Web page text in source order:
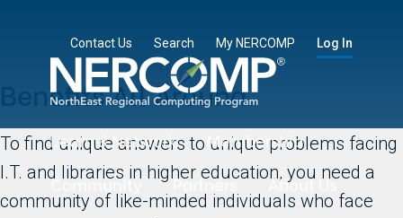
Contact Us Search My NERCOMP Log In
Learn & Network
Membership
Community
Partners About Us
Benefits All Around
To find unique answers to unique problems facing
I.T. and libraries in higher education, you need a
community of like-minded individuals who face